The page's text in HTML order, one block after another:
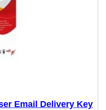
Email Delivery Key